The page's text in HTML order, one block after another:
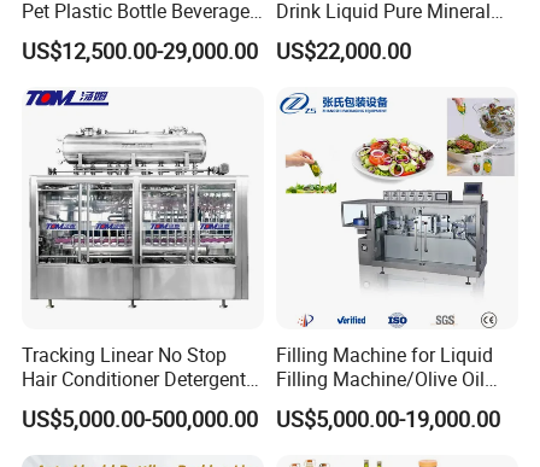
Pet Plastic Bottle Beverage
Soft Drink Fill Sparking
Mineral Pure Water Aqua
Automatic Bottling Machine
Price
US$12,500.00-29,000.00
Drink Liquid Pure Mineral
Water Bottling Filling
Machine
US$22,000.00
Tracking Linear No Stop
Hair Conditioner Detergent
and Daily Chemical
Shampoo Capping Packing
and Filling Machine
US$5,000.00-500,000.00
Filling Machine for Liquid
Filling Machine/Olive Oil
Machine Sachet Water
Machine/Sachet Water
US$5,000.00-19,000.00